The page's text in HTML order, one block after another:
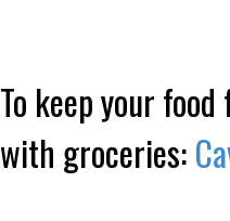
To keep your
with groceries: